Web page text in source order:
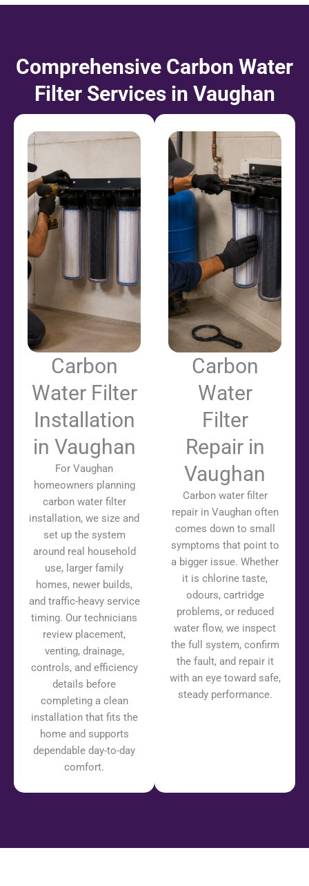
Comprehensive Carbon Water
Filter Services in Vaughan
Carbon
Water Filter
Installation
in Vaughan
For Vaughan
homeowners planning
carbon water filter
installation, we size and
set up the system
around real household
use, larger family
homes, newer builds,
and traffic-heavy service
timing. Our technicians
review placement,
venting, drainage,
controls, and efficiency
details before
completing a clean
installation that fits the
home and supports
dependable day-to-day
comfort.
Carbon
Water
Filter
Repair in
Vaughan
Carbon water filter
repair in Vaughan often
comes down to small
symptoms that point to
a bigger issue. Whether
it is chlorine taste,
odours, cartridge
problems, or reduced
water flow, we inspect
the full system, confirm
the fault, and repair it
with an eye toward safe,
steady performance.